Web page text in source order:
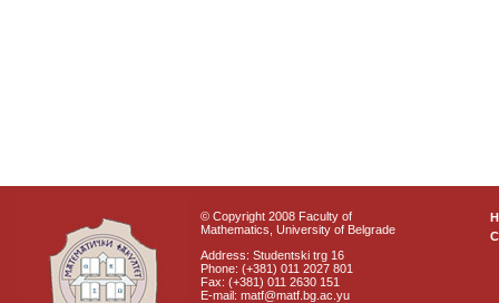
© Copyright 2008 Faculty of
Mathematics, University of Belgrade
Address: Studentski trg 16
Phone: (+381) 011 2027 801
Fax: (+381) 011 2630 151
E-mail: matf@matf.bg.ac.yu